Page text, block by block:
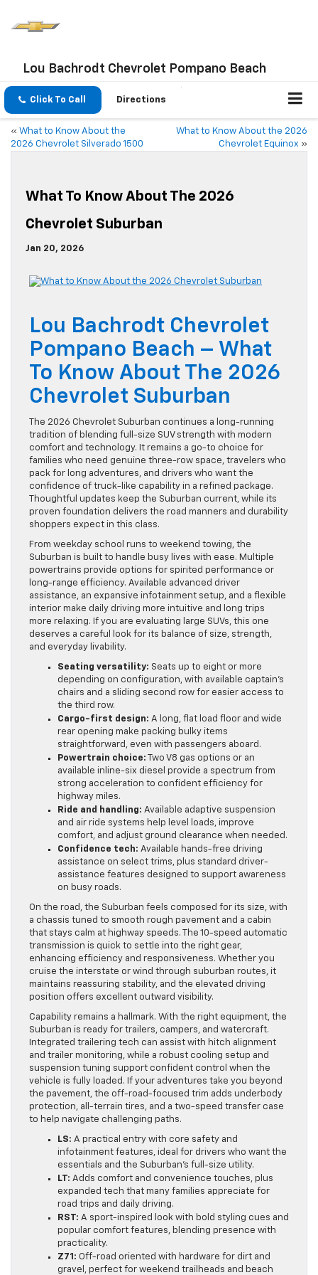
Lou Bachrodt Chevrolet Pompano Beach
Click To Call Directions
« What to Know About the
2026 Chevrolet Silverado 1500
What to Know About the 2026
Chevrolet Equinox »
What To Know About The 2026
Chevrolet Suburban
Jan 20, 2026
Lou Bachrodt Chevrolet
Pompano Beach – What
To Know About The 2026
Chevrolet Suburban
The 2026 Chevrolet Suburban continues a long-running
tradition of blending full-size SUV strength with modern
comfort and technology. It remains a go-to choice for
families who need genuine three-row space, travelers who
pack for long adventures, and drivers who want the
confidence of truck-like capability in a refined package.
Thoughtful updates keep the Suburban current, while its
proven foundation delivers the road manners and durability
shoppers expect in this class.
From weekday school runs to weekend towing, the
Suburban is built to handle busy lives with ease. Multiple
powertrains provide options for spirited performance or
long-range efficiency. Available advanced driver
assistance, an expansive infotainment setup, and a flexible
interior make daily driving more intuitive and long trips
more relaxing. If you are evaluating large SUVs, this one
deserves a careful look for its balance of size, strength,
and everyday livability.
Seating versatility: Seats up to eight or more
depending on configuration, with available captain’s
chairs and a sliding second row for easier access to
the third row.
Cargo-first design: A long, flat load floor and wide
rear opening make packing bulky items
straightforward, even with passengers aboard.
Powertrain choice: Two V8 gas options or an
available inline-six diesel provide a spectrum from
strong acceleration to confident efficiency for
highway miles.
Ride and handling: Available adaptive suspension
and air ride systems help level loads, improve
comfort, and adjust ground clearance when needed.
Confidence tech: Available hands-free driving
assistance on select trims, plus standard driver-
assistance features designed to support awareness
on busy roads.
On the road, the Suburban feels composed for its size, with
a chassis tuned to smooth rough pavement and a cabin
that stays calm at highway speeds. The 10-speed automatic
transmission is quick to settle into the right gear,
enhancing efficiency and responsiveness. Whether you
cruise the interstate or wind through suburban routes, it
maintains reassuring stability, and the elevated driving
position offers excellent outward visibility.
Capability remains a hallmark. With the right equipment, the
Suburban is ready for trailers, campers, and watercraft.
Integrated trailering tech can assist with hitch alignment
and trailer monitoring, while a robust cooling setup and
suspension tuning support confident control when the
vehicle is fully loaded. If your adventures take you beyond
the pavement, the off-road-focused trim adds underbody
protection, all-terrain tires, and a two-speed transfer case
to help navigate challenging paths.
LS: A practical entry with core safety and
infotainment features, ideal for drivers who want the
essentials and the Suburban’s full-size utility.
LT: Adds comfort and convenience touches, plus
expanded tech that many families appreciate for
road trips and daily driving.
RST: A sport-inspired look with bold styling cues and
popular comfort features, blending presence with
practicality.
Z71: Off-road oriented with hardware for dirt and
gravel, perfect for weekend trailheads and beach